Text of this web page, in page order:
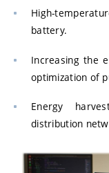
High-
battery.
Increasing the
optimization of
Energy
distribution